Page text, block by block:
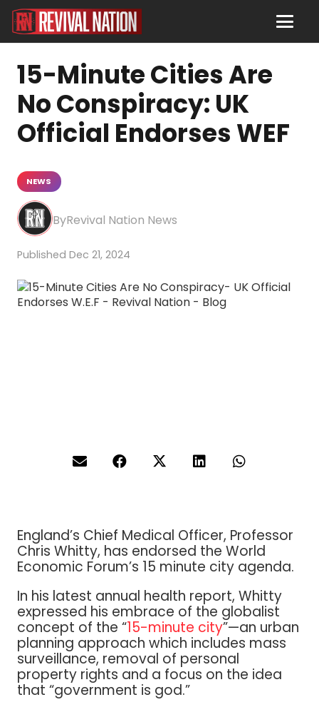
15-Minute Cities Are
No Conspiracy: UK
Official Endorses WEF
NEWS
Revival Nation News
Dec 21, 2024
England’s Chief Medical Officer, Professor
Chris Whitty, has endorsed the World
Economic Forum’s 15 minute city agenda.
In his latest annual health report, Whitty
expressed his embrace of the globalist
concept of the “15-minute city”—an urban
planning approach which includes mass
surveillance, removal of personal
property rights and a focus on the idea
that “government is god.”